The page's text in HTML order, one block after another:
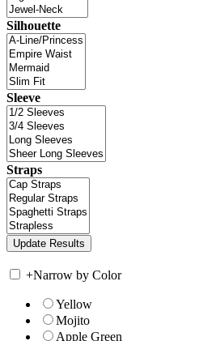
Silhouette
Sleeve
Straps
+Narrow by Color
Yellow
Mojito
Apple Green